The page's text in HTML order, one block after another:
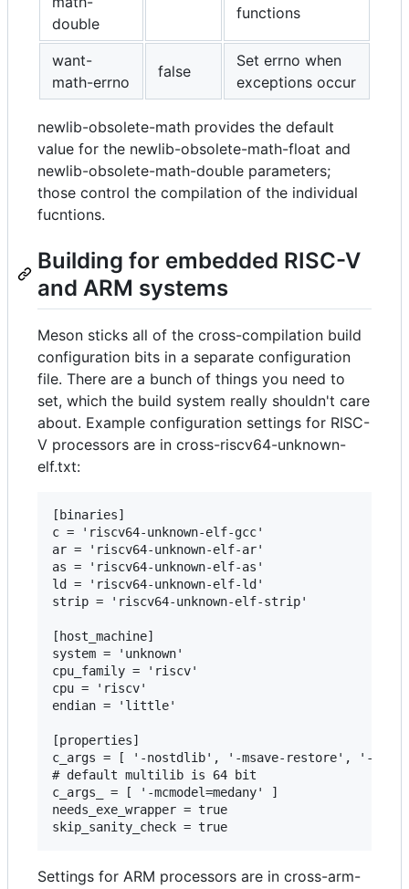
double
functions
want-
math-errno
false
Set errno when
exceptions occur
newlib-obsolete-math provides the default
value for the newlib-obsolete-math-float and
newlib-obsolete-math-double parameters;
those control the compilation of the individual
fucntions.
Building for embedded RISC-V
and ARM systems
Meson sticks all of the cross-compilation build
configuration bits in a separate configuration
file. There are a bunch of things you need to
set, which the build system really shouldn't care
about. Example configuration settings for RISC-
V processors are in cross-riscv64-unknown-
elf.txt:
[binaries]
c = 'riscv64-unknown-elf-gcc'
ar = 'riscv64-unknown-elf-ar'
as = 'riscv64-unknown-elf-as'
ld = 'riscv64-unknown-elf-ld'
strip = 'riscv64-unknown-elf-strip'
[host_machine]
system = 'unknown'
cpu_family = 'riscv'
cpu = 'riscv'
endian = 'little'
[properties]
c_args = [ '-nostdlib', '-msave-restore', '-fno-
# default multilib is 64 bit
c_args_ = [ '-mcmodel=medany' ]
needs_exe_wrapper = true
Settings for ARM processors are in cross-arm-